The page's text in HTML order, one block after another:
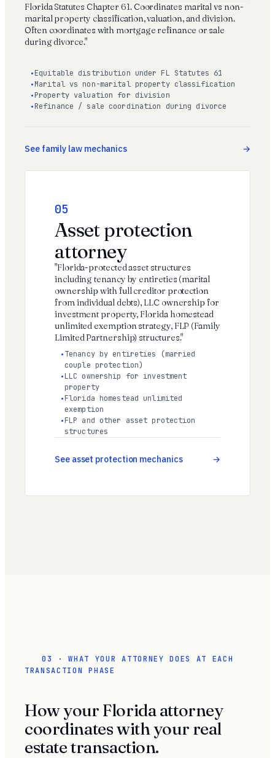
Florida Statutes Chapter 61. Coordinates marital vs non-
marital property classification, valuation, and division.
Often coordinates with mortgage refinance or sale
during divorce."
Equitable distribution under FL Statutes 61
Marital vs non-marital property classification
Property valuation for division
Refinance / sale coordination during divorce
See family law mechanics
05
Asset protection
attorney
"Florida-protected asset structures
including tenancy by entireties (marital
ownership with full creditor protection
from individual debts), LLC ownership for
investment property, Florida homestead
unlimited exemption strategy, FLP (Family
Limited Partnership) structures."
Tenancy by entireties (married
couple protection)
LLC ownership for investment
property
Florida homestead unlimited
exemption
FLP and other asset protection
structures
See asset protection mechanics
03 · WHAT YOUR ATTORNEY DOES AT EACH
TRANSACTION PHASE
How your Florida attorney
coordinates with your real
estate transaction.